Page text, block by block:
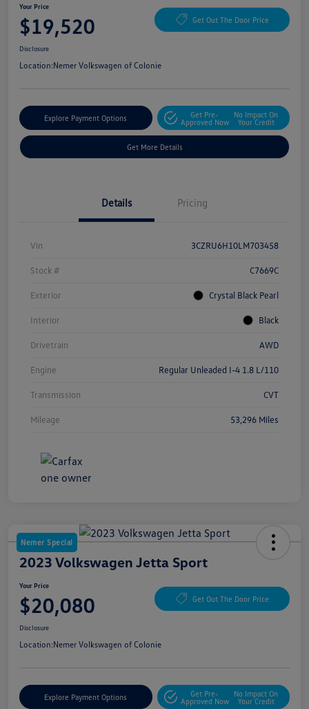
Your Price
$19,520 Get Out The Door Price
Disclosure
Location:Nemer Volkswagen of Colonie
Explore Payment Options
Get Pre-
Approved Now
No Impact On
Your Credit
Get More Details
Details Pricing
Vin 3CZRU6H10LM703458
Stock # C7669C
Exterior Crystal Black Pearl
Interior Black
Drivetrain AWD
Engine Regular Unleaded I-4 1.8 L/110
Transmission CVT
Mileage 53,296 Miles
Nemer Special
2023 Volkswagen Jetta Sport
Your Price
$20,080 Get Out The Door Price
Disclosure
Location:Nemer Volkswagen of Colonie
Explore Payment Options
Get Pre-
Approved Now
No Impact On
Your Credit